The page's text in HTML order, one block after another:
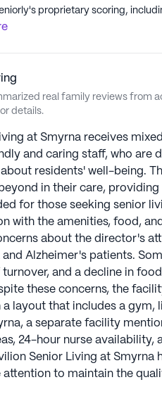
proprietary scoring,
real family reviews from
details.
at Smyrna receives
and caring staff, who are
residents' well-being.
in their care,
for those seeking senior
with the amenities, food,
about the director's
Alzheimer's patients.
turnover, and a decline in
these concerns, the
layout that includes a gym,
a separate facility
24-hour nurse availability,
Senior Living at Smyrna
attention to maintain the